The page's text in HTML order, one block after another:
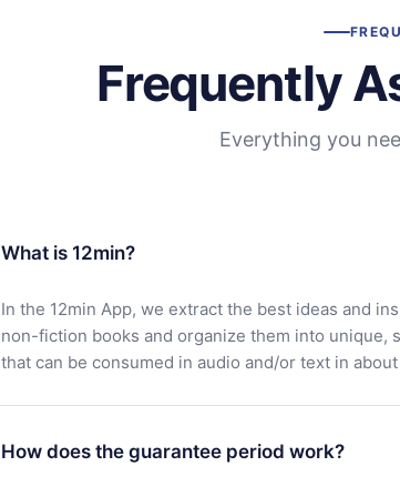
Frequently
Everything you
What is 12min?
In the 12min App, we extract the best ideas and
non-fiction books and organize them into unique,
that can be consumed in audio and/or text in
How does the guarantee period work?